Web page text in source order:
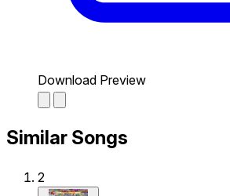
Download Preview
Similar Songs
2